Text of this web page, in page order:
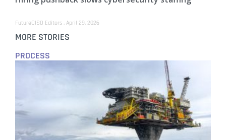
FutureCISO Editors April 29, 2026
MORE STORIES
PROCESS